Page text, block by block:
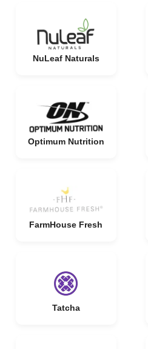
NuLeaf Naturals
Optimum Nutrition
FarmHouse Fresh
Tatcha